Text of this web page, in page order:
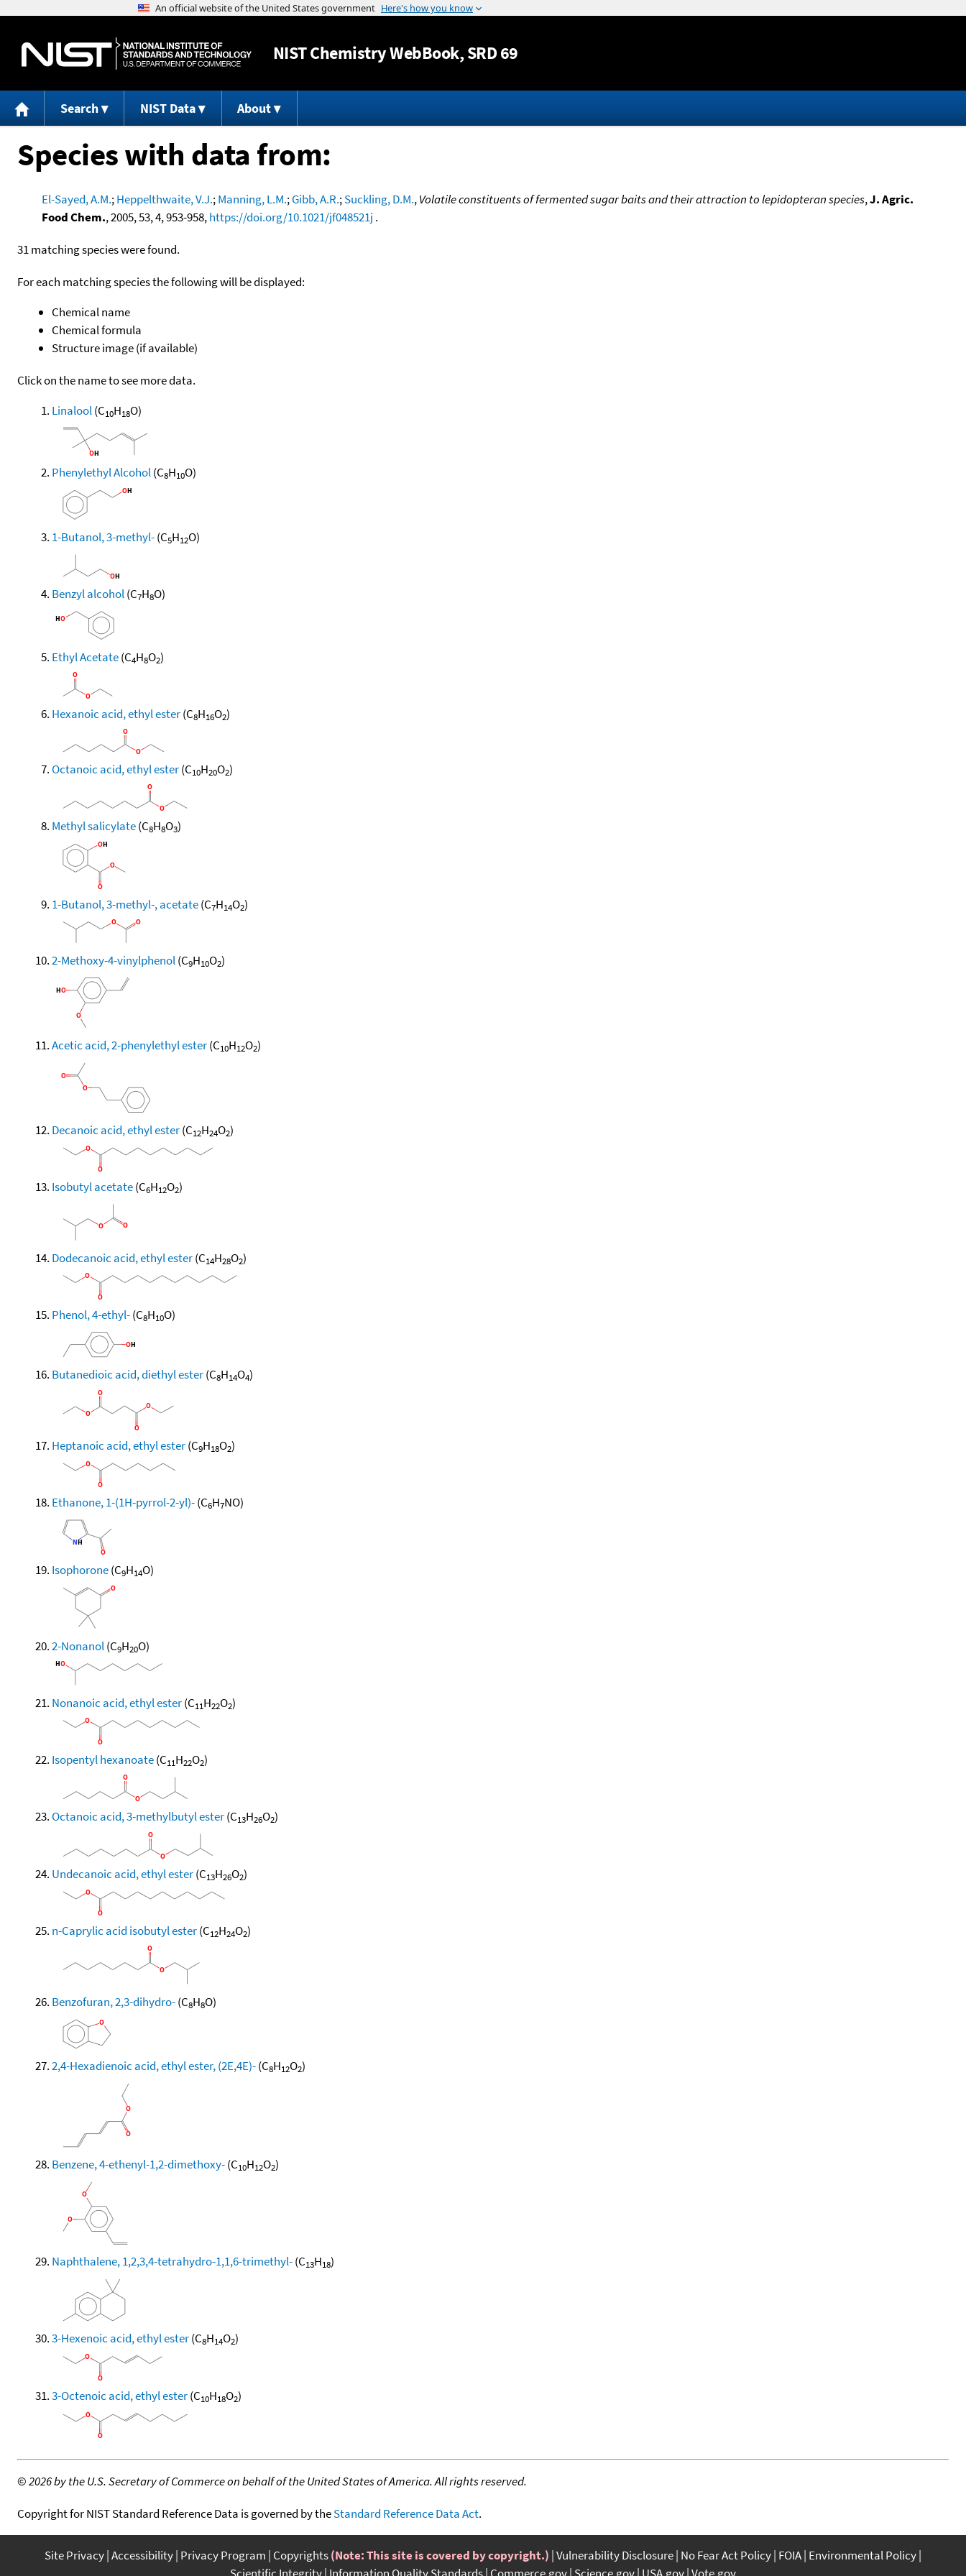
Jump to content
NISTChemistry WebBook, SRD 69
Search NIST Data About
Species with data from:
El-Sayed, A.M.;Heppelthwaite, V.J.;Manning, L.M.;Gibb, A.R.;Suckling, D.M.,Volatile constituents of fermented sugar baits and their attraction to lepidopteran species,J. Agric.
Food Chem., 2005, 53, 4, 953-958,https://doi.org/10.1021/jf048521j .
31 matching species were found.
For each matching species the following will be displayed:
Chemical name
Chemical formula
Structure image (if available)
Click on the name to see more data.
Linalool(C10H18O)
Phenylethyl Alcohol(C8H10O)
1-Butanol, 3-methyl-(C5H12O)
Benzyl alcohol(C7H8O)
Ethyl Acetate(C4H8O2)
Hexanoic acid, ethyl ester(C8H16O2)
Octanoic acid, ethyl ester(C10H20O2)
Methyl salicylate(C8H8O3)
1-Butanol, 3-methyl-, acetate(C7H14O2)
2-Methoxy-4-vinylphenol(C9H10O2)
Acetic acid, 2-phenylethyl ester(C10H12O2)
Decanoic acid, ethyl ester(C12H24O2)
Isobutyl acetate(C6H12O2)
Dodecanoic acid, ethyl ester(C14H28O2)
Phenol, 4-ethyl-(C8H10O)
Butanedioic acid, diethyl ester(C8H14O4)
Heptanoic acid, ethyl ester(C9H18O2)
Ethanone, 1-(1H-pyrrol-2-yl)-(C6H7NO)
Isophorone(C9H14O)
2-Nonanol(C9H20O)
Nonanoic acid, ethyl ester(C11H22O2)
Isopentyl hexanoate(C11H22O2)
Octanoic acid, 3-methylbutyl ester(C13H26O2)
Undecanoic acid, ethyl ester(C13H26O2)
n-Caprylic acid isobutyl ester(C12H24O2)
Benzofuran, 2,3-dihydro-(C8H8O)
2,4-Hexadienoic acid, ethyl ester, (2E,4E)-(C8H12O2)
Benzene, 4-ethenyl-1,2-dimethoxy-(C10H12O2)
Naphthalene, 1,2,3,4-tetrahydro-1,1,6-trimethyl-(C13H18)
3-Hexenoic acid, ethyl ester(C8H14O2)
3-Octenoic acid, ethyl ester(C10H18O2)
©2026 by the U.S. Secretary of Commerce on behalf of the United States of America. All rights reserved.
Copyright for NIST Standard Reference Data is governed by theStandard Reference Data Act.
Site Privacy Accessibility Privacy Program Copyrights(Note: This site is covered by copyright.) Vulnerability Disclosure No Fear Act Policy FOIA Environmental Policy